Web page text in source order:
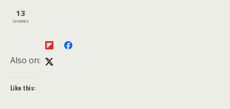
13
SHARES
Also on:
Like this: